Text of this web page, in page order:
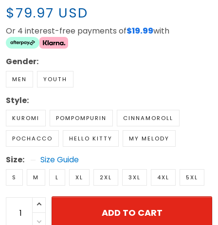
$79.97 USD
Or 4 interest-free payments of$19.99with
Gender:
MEN YOUTH
Style:
KUROMI POMPOMPURIN CINNAMOROLL
POCHACCO HELLO KITTY MY MELODY
Size: Size Guide
S M L XL 2XL 3XL 4XL 5XL
ADD TO CART